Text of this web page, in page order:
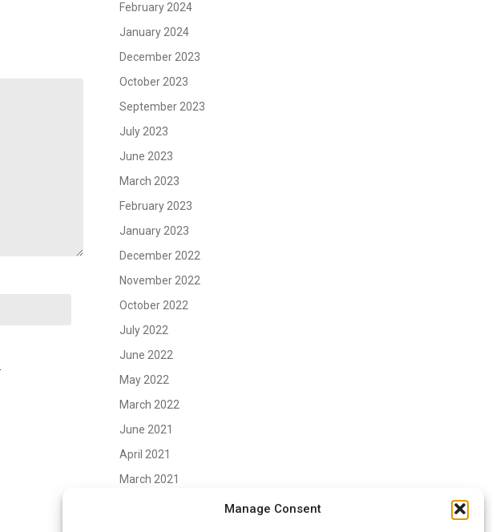
Manage Consent
February 2024
January 2024
December 2023
October 2023
September 2023
July 2023
June 2023
March 2023
February 2023
January 2023
December 2022
November 2022
October 2022
July 2022
June 2022
May 2022
March 2022
June 2021
April 2021
March 2021